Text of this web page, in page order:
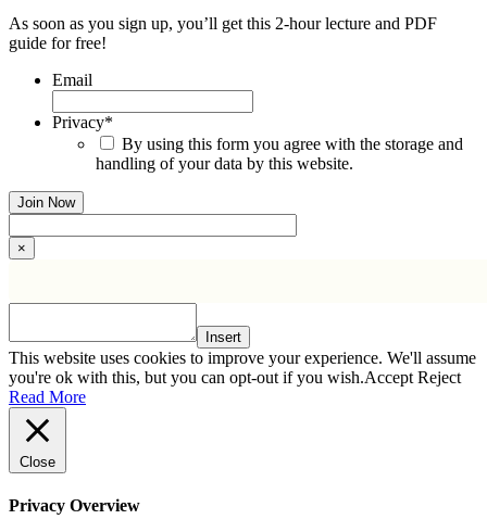
As soon as you sign up, you’ll get this 2-hour lecture and PDF
guide for free!
Email
Privacy*
By using this form you agree with the storage and
handling of your data by this website.
×
Insert
This website uses cookies to improve your experience. We'll assume
you're ok with this, but you can opt-out if you wish.Accept Reject
Read More
Close
Privacy Overview